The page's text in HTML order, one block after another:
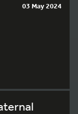
03 May 2024